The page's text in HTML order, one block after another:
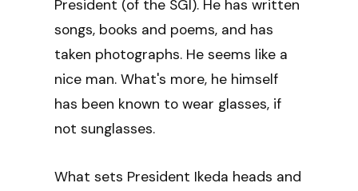
President (of the SGI). He has written
songs, books and poems, and has
taken photographs. He seems like a
nice man. What's more, he himself
has been known to wear glasses, if
not sunglasses.
What sets President Ikeda heads and